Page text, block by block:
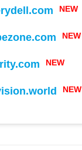
NEW
NEW
NEW
NEW